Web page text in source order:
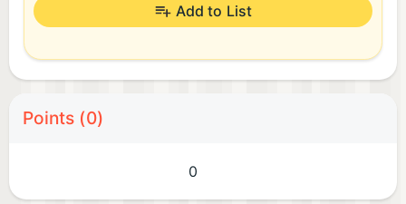
Add to List
Points (0)
0